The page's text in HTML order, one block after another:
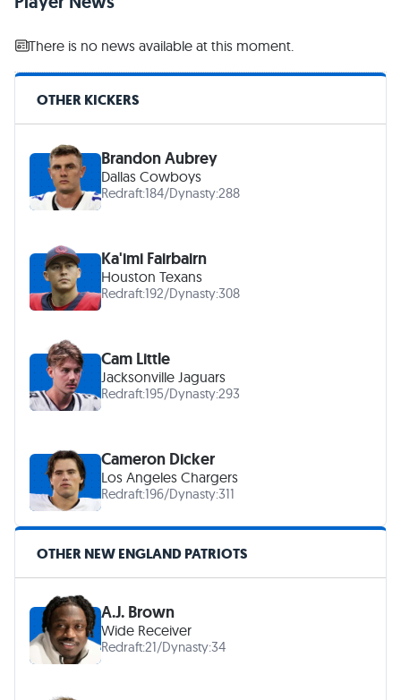
There is no news available at this moment.
OTHER KICKERS
Brandon Aubrey
Dallas Cowboys
Redraft:184/Dynasty:288
Ka'imi Fairbairn
Houston Texans
Redraft:192/Dynasty:308
Cam Little
Jacksonville Jaguars
Redraft:195/Dynasty:293
Cameron Dicker
Los Angeles Chargers
Redraft:196/Dynasty:311
OTHER NEW ENGLAND PATRIOTS
A.J. Brown
Wide Receiver
Redraft:21/Dynasty:34